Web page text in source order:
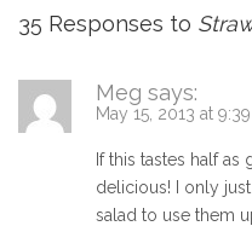
35 Responses to
Meg says:
May 15, 2013 at
If this tastes half as
delicious! I only
salad to use them